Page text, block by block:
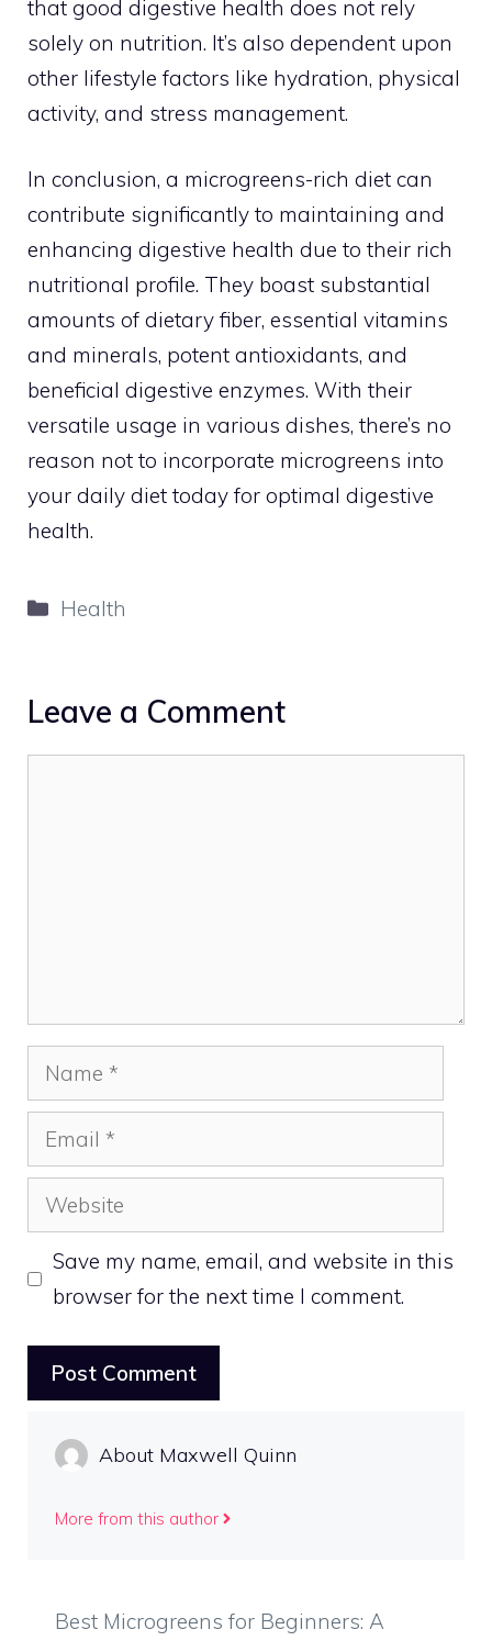
that good digestive health does not rely
solely on nutrition. It’s also dependent upon
other lifestyle factors like hydration, physical
activity, and stress management.
In conclusion, a microgreens-rich diet can
contribute significantly to maintaining and
enhancing digestive health due to their rich
nutritional profile. They boast substantial
amounts of dietary fiber, essential vitamins
and minerals, potent antioxidants, and
beneficial digestive enzymes. With their
versatile usage in various dishes, there’s no
reason not to incorporate microgreens into
your daily diet today for optimal digestive
health.
Categories
Health
Leave a Comment
Name
Email
Website
Save my name, email, and website in this
browser for the next time I comment.
About Maxwell Quinn
More from this author
Best Microgreens for Beginners: A